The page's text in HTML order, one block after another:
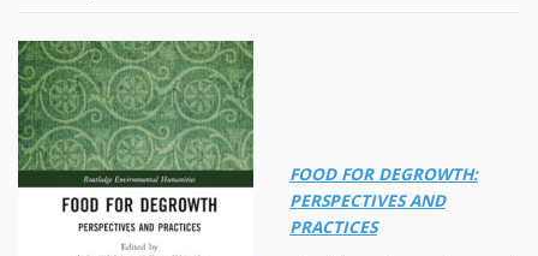
FOOD FOR DEGROWTH:
PERSPECTIVES AND
PRACTICES